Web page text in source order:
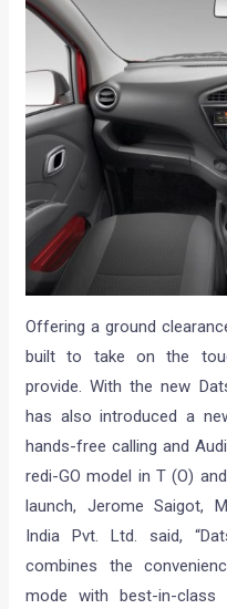
Offering a ground
built to take on the
provide. With the new
has also introduced a
hands-free calling and
redi-GO model in T (O)
launch, Jerome Saigot,
India Pvt. Ltd. said,
combines the
mode with best-in-class